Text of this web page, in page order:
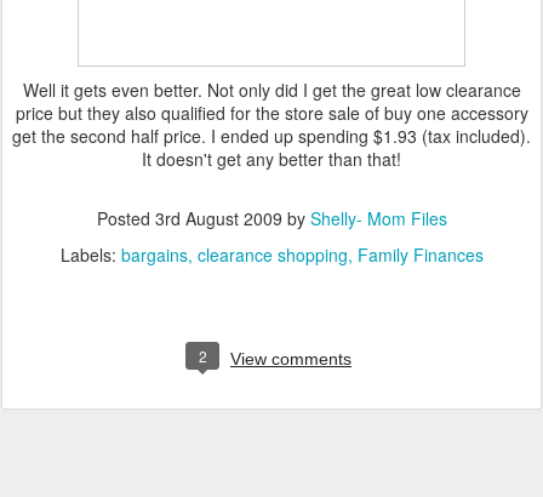
Well it gets even better. Not only did I get the great low clearance
price but they also qualified for the store sale of buy one accessory
get the second half price. I ended up spending $1.93 (tax included).
It doesn't get any better than that!
Posted 3rd August 2009 by Shelly- Mom Files
Labels: bargains clearance shopping Family Finances
2 View comments